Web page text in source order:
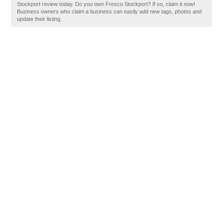
Stockport review today. Do you own Fresco Stockport? If so, claim it now!
Business owners who claim a business can easily add new tags, photos and
update their listing.